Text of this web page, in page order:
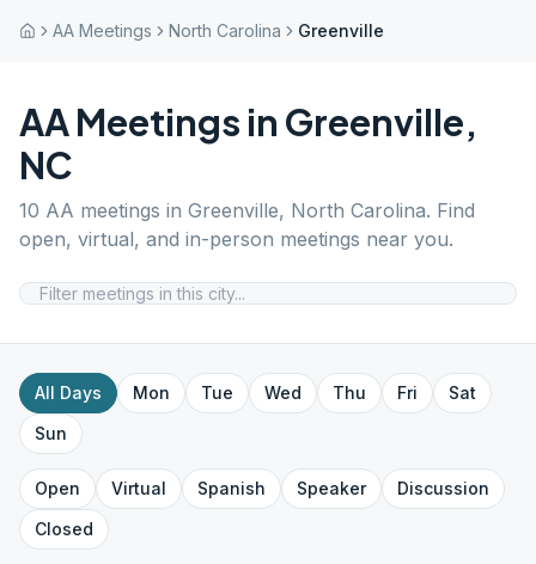
AA Meetings North Carolina Greenville
AA Meetings in Greenville,
NC
10 AA meetings in Greenville, North Carolina. Find
open, virtual, and in-person meetings near you.
All Days Mon Tue Wed Thu Fri
Sat
Sun
Open Virtual Spanish Speaker
Discussion
Closed